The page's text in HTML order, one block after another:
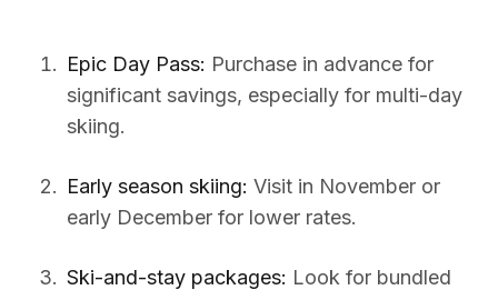
Epic Day Pass: Purchase in advance for
significant savings, especially for multi-day
skiing.
Early season skiing: Visit in November or
early December for lower rates.
Ski-and-stay packages: Look for bundled